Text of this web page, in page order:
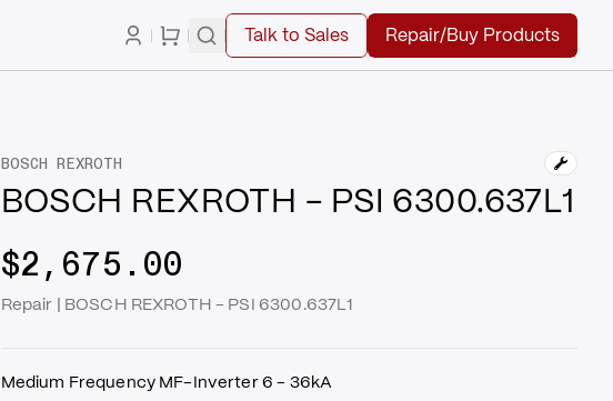
Talk to Sales Repair/Buy Products
BOSCH REXROTH
BOSCH REXROTH - PSI 6300.637L1
$2,675.00
Repair | BOSCH REXROTH - PSI 6300.637L1
Medium Frequency MF-Inverter 6 - 36kA